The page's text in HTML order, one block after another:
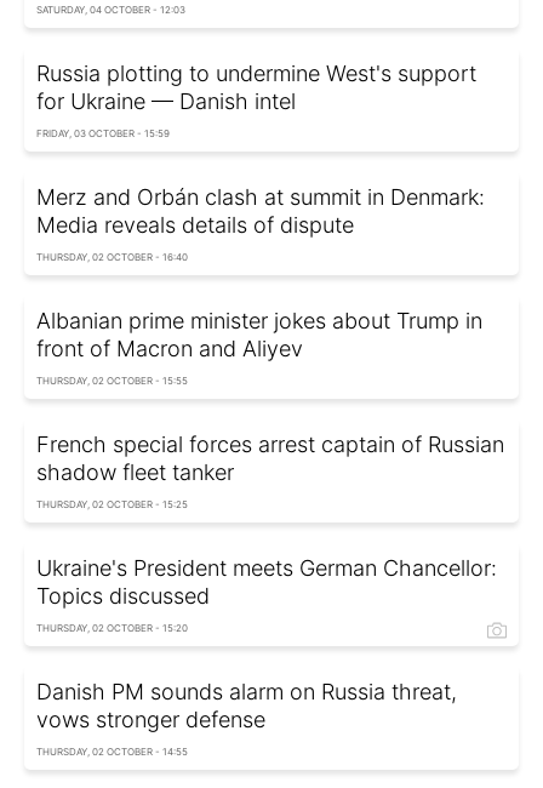
SATURDAY, 04 OCTOBER - 12:03
Russia plotting to undermine West's support
for Ukraine — Danish intel
FRIDAY, 03 OCTOBER - 15:59
Merz and Orbán clash at summit in Denmark:
Media reveals details of dispute
THURSDAY, 02 OCTOBER - 16:40
Albanian prime minister jokes about Trump in
front of Macron and Aliyev
THURSDAY, 02 OCTOBER - 15:55
French special forces arrest captain of Russian
shadow fleet tanker
THURSDAY, 02 OCTOBER - 15:25
Ukraine's President meets German Chancellor:
Topics discussed
THURSDAY, 02 OCTOBER - 15:20
Danish PM sounds alarm on Russia threat,
vows stronger defense
THURSDAY, 02 OCTOBER - 14:55